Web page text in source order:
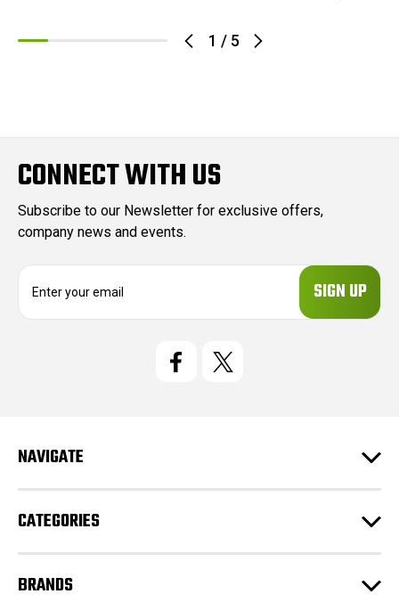
1 / 5
CONNECT WITH US
Subscribe to our Newsletter for exclusive offers,
company news and events.
e
s
NAVIGATE
CATEGORIES
BRANDS